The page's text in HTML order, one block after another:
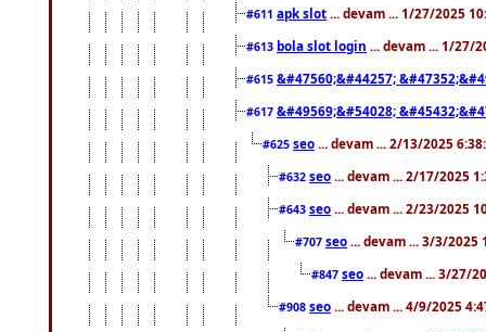
#611 apk slot ... devam ... 1/27/2025
#613 bola slot login ... devam ... 1/27/
#615 &#47560;&#44257;
#617 &#49569;&#54028;
#625 seo ... devam ... 2/13/2025
#632 seo ... devam ... 2/17/2025
#643 seo ... devam ... 2/23/2025
#707 seo ... devam ... 3/3/2025
#847 seo ... devam ... 3/27/
#908 seo ... devam ... 4/9/2025